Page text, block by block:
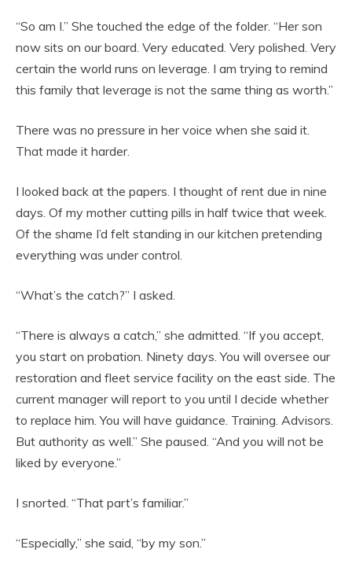
“So am I.” She touched the edge of the folder. “Her son
now sits on our board. Very educated. Very polished. Very
certain the world runs on leverage. I am trying to remind
this family that leverage is not the same thing as worth.”
There was no pressure in her voice when she said it.
That made it harder.
I looked back at the papers. I thought of rent due in nine
days. Of my mother cutting pills in half twice that week.
Of the shame I’d felt standing in our kitchen pretending
everything was under control.
“What’s the catch?” I asked.
“There is always a catch,” she admitted. “If you accept,
you start on probation. Ninety days. You will oversee our
restoration and fleet service facility on the east side. The
current manager will report to you until I decide whether
to replace him. You will have guidance. Training. Advisors.
But authority as well.” She paused. “And you will not be
liked by everyone.”
I snorted. “That part’s familiar.”
“Especially,” she said, “by my son.”